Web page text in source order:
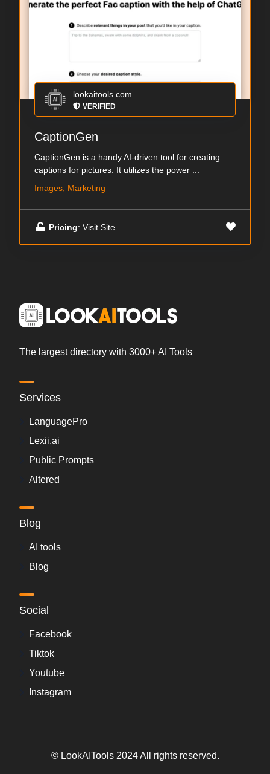
lookaitools.com
VERIFIED
CaptionGen
CaptionGen is a handy AI-driven tool for creating
captions for pictures. It utilizes the power ...
Images, Marketing
Pricing: Visit Site
The largest directory with 3000+ AI Tools
Services
LanguagePro
Lexii.ai
Public Prompts
Altered
Blog
AI tools
Blog
Social
Facebook
Tiktok
Youtube
Instagram
© LookAITools 2024 All rights reserved.